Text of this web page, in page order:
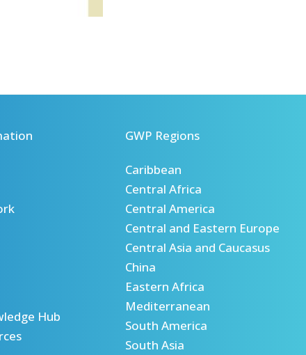
Hub
GWP Regions
Caribbean
Central Africa
Central America
Central and Eastern Europe
Central Asia and Caucasus
China
Eastern Africa
Mediterranean
South America
South Asia